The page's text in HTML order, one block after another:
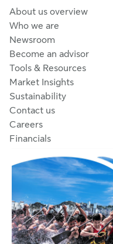
About us overview
Who we are
Newsroom
Become an advisor
Tools & Resources
Market Insights
Sustainability
Contact us
Careers
Financials